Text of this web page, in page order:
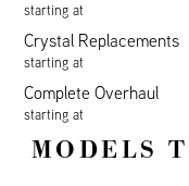
starting at
Crystal Replacements
starting at
Complete Overhaul
starting at
MODELS